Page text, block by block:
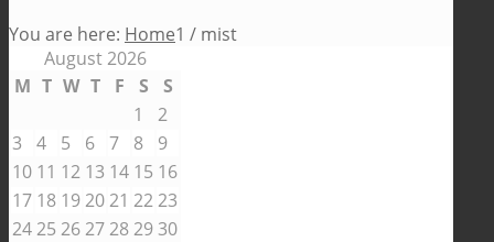
You are here: Home1 / mist
August 2026
M T W T F S
S
1
2
3
4 5 6 7 8
9
10 11 12 13 14 15 16
17 18 192021 2223
2425 2627282930